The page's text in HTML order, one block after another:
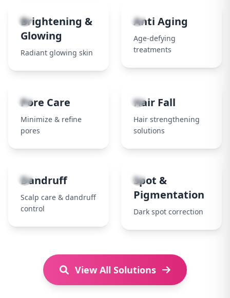
3
Brightening &
Glowing
Radiant glowing skin
4
Anti Aging
Age-defying
treatments
5
Pore Care
Minimize & refine
pores
6
Hair Fall
Hair strengthening
solutions
7
Dandruff
Scalp care & dandruff
control
8
Spot &
Pigmentation
Dark spot correction
View All Solutions